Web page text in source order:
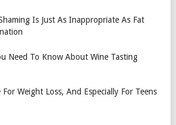
Is Just As Inappropriate As Fat
Need To Know About Wine Tasting
For Weight Loss, And Especially For Teens